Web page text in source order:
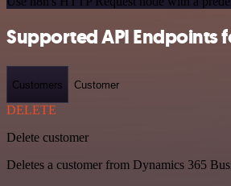
Supported API Endpoints
Customers Customer
DELETE
Delete customer
Deletes a customer from Dynamics 365